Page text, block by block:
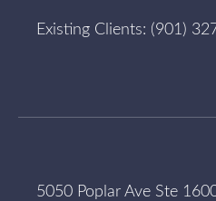
Existing Clients: (901)
5050 Poplar Ave Ste